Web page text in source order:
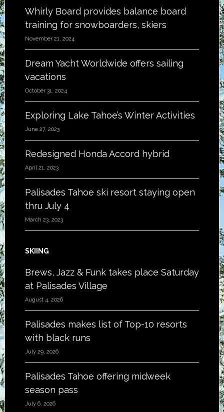
Whirly Board provides balance board
training for snowboarders, skiers
November 21, 2024
Dream Yacht Worldwide offers sailing
vacations
October 31, 2024
Exploring Lake Tahoe’s Winter Activities
June 27, 2023
Redesigned Honda Accord hybrid
April 21, 2023
Palisades Tahoe ski resort staying open
thru July 4
March 23, 2023
SKIING
Brews, Jazz & Funk takes place Saturday
at Palisades Village
August 4, 2026
Palisades makes list of Top-10 resorts
with black runs
July 29, 2026
Palisades Tahoe offering midweek
season pass
July 6, 2026